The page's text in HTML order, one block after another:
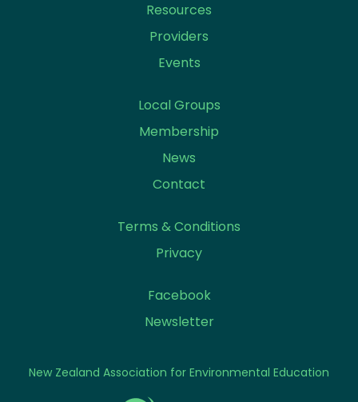
New Zealand Association for Environmental Education
Resources
Providers
Events
Local Groups
Membership
News
Contact
Terms & Conditions
Privacy
Facebook
Newsletter